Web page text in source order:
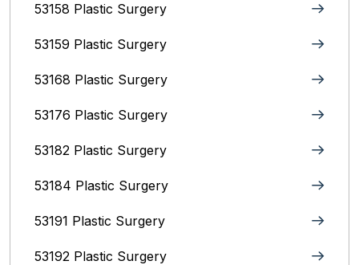
53158 Plastic Surgery
53159 Plastic Surgery
53168 Plastic Surgery
53176 Plastic Surgery
53182 Plastic Surgery
53184 Plastic Surgery
53191 Plastic Surgery
53192 Plastic Surgery